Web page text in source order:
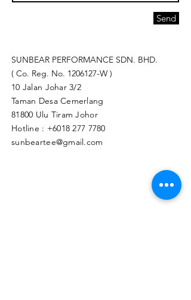
Send
SUNBEAR PERFORMANCE SDN. BHD.
( Co. Reg. No. 1206127-W )
10 Jalan Johar 3/2
Taman Desa Cemerlang
81800 Ulu Tiram Johor​
Hotline : +6018 277 7780
sunbeartee@gmail.com